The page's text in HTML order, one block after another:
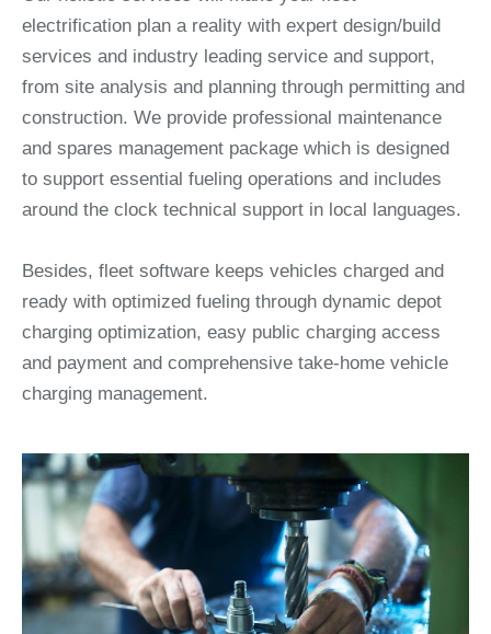
electrification plan a reality with expert design/build
services and industry leading service and support,
from site analysis and planning through permitting and
construction. We provide professional maintenance
and spares management package which is designed
to support essential fueling operations and includes
around the clock technical support in local languages.
Besides, fleet software keeps vehicles charged and
ready with optimized fueling through dynamic depot
charging optimization, easy public charging access
and payment and comprehensive take-home vehicle
charging management.